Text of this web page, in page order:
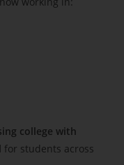
college with
for students across